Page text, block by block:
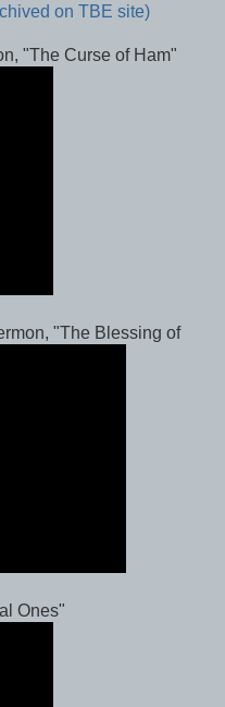
on TBE site)
"The Curse of Ham"
"The Blessing of
Ones"